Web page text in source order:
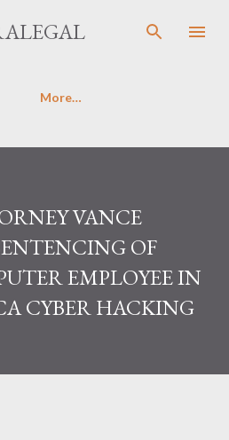
main content
More…
VANCE
OF
EMPLOYEE IN
CYBER HACKING